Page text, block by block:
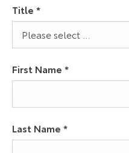
Title *
Please select ...
First Name *
Last Name *